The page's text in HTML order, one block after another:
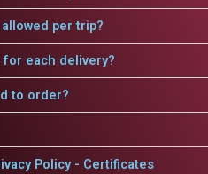
per trip?
each delivery?
to order?
Policy - Certificates